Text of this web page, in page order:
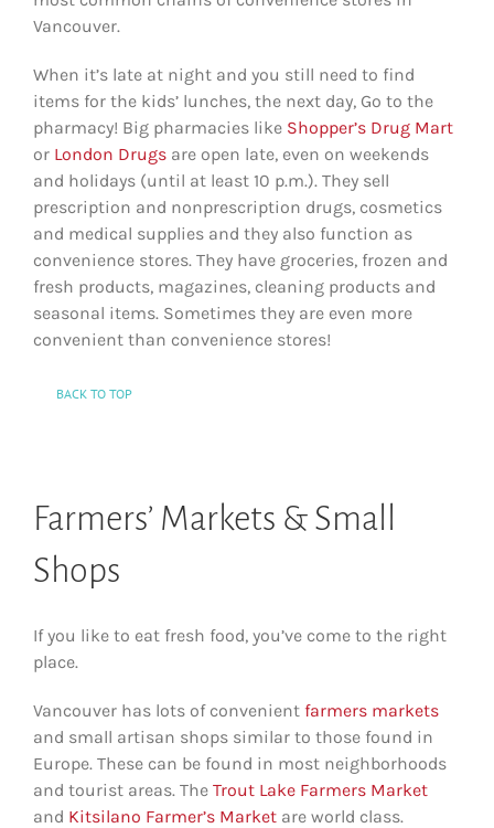
Vancouver.
When it’s late at night and you still need to find
items for the kids’ lunches, the next day, Go to the
pharmacy! Big pharmacies like Shopper’s Drug Mart
or London Drugs are open late, even on weekends
and holidays (until at least 10 p.m.). They sell
prescription and nonprescription drugs, cosmetics
and medical supplies and they also function as
convenience stores. They have groceries, frozen and
fresh products, magazines, cleaning products and
seasonal items. Sometimes they are even more
convenient than convenience stores!
BACK TO TOP
Farmers’ Markets & Small
Shops
If you like to eat fresh food, you’ve come to the right
place.
Vancouver has lots of convenient farmers markets
and small artisan shops similar to those found in
Europe. These can be found in most neighborhoods
and tourist areas. The Trout Lake Farmers Market
and Kitsilano Farmer’s Market are world class.